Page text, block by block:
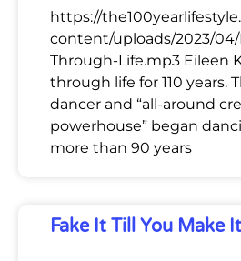
https://
content/uploads/2023/
Through-Life.mp3 Eileen
through life for 110 years.
dancer and “all-around
powerhouse” began
more than 90 years
Fake It Till You Make It